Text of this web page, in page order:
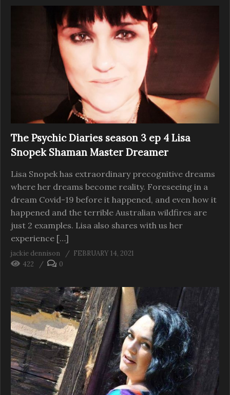
The Psychic Diaries season 3 ep 4 Lisa
Snopek Shaman Master Dreamer
Lisa Snopek has extraordinary precognitive dreams
where her dreams become reality. Foreseeing in a
dream Covid-19 before it happened, and even how it
happened and the terrible Australian wildfires are
just 2 examples. Lisa also shares with us her
experience […]
jackie dennison
FEBRUARY 14, 2021
422
0